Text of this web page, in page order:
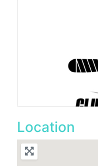
Location